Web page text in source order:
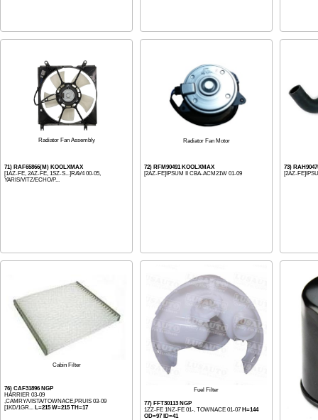
Radiator Fan Assembly
71) RAF65866(M) KOOLXMAX
[1AZ-FE, 2AZ-FE, 1SZ-S...]RAV4 00-05,
YARIS/VITZ/ECHO/P...
Radiator Fan Motor
72) RFM90491 KOOLXMAX
[2AZ-FE]IPSUM II CBA-ACM21W 01-09
73)
[2AZ-
Cabin Filter
76) CAF31896 NGP
HARRIER 03-09
,CAMRY/VISTA/TOWNACE,PRUIS 03-09
[1KD/1GR... L=215 W=215 TH=17
Fuel Filter
77) FFT30113 NGP
1ZZ-FE 1NZ-FE 01-, TOWNACE 01-07 H=144
OD=97 ID=41